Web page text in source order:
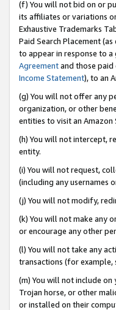
(f) You will not bid on or
its affiliates or variations
Exhaustive Trademarks
Paid Search Placement
to appear in response to a
Agreementand those paid
Income Statement), to an
(g) You will not offer any
organization, or other
entities to visit an Amazon
(h) You will not intercept,
entity.
(i) You will not request,
(including any usernames
(j) You will not modify,
(k) You will not make any
or encourage any other
(l) You will not take any
transactions (for example,
(m) You will not include
Trojan horse, or other
or installed on their